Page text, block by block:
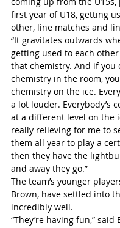
first year of U18, getting
other, line matches and
“It gravitates outwards
getting used to each
that chemistry. And if you
chemistry in the room,
chemistry on the ice.
a lot louder. Everybody’s
at a different level on the
really relieving for me to
them all year to play a
then they have the
and away they go.”
The team’s younger
Brown, have settled into
incredibly well.
“They’re having fun,” said